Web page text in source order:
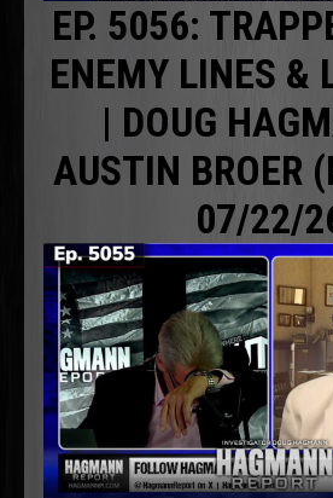
EP. 5056:
ENEMY LINES &
| DOUG
AUSTIN BROER
07/22/